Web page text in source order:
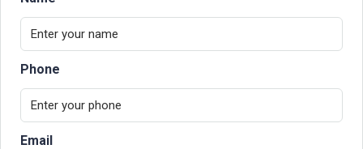
Phone
Email